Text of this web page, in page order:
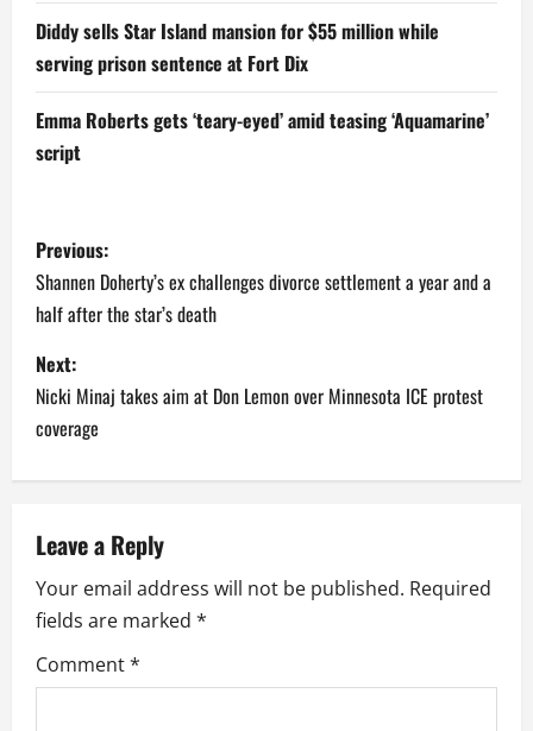
Diddy sells Star Island mansion for $55 million while
serving prison sentence at Fort Dix
Emma Roberts gets ‘teary-eyed’ amid teasing ‘Aquamarine’
script
P
o
s
t
n
a
v
i
g
a
Previous:
Shannen Doherty’s ex challenges divorce settlement a year and a
half after the star’s death
Next:
Nicki Minaj takes aim at Don Lemon over Minnesota ICE protest
coverage
Leave a Reply
Your email address will not be published. Required
fields are marked *
Comment*